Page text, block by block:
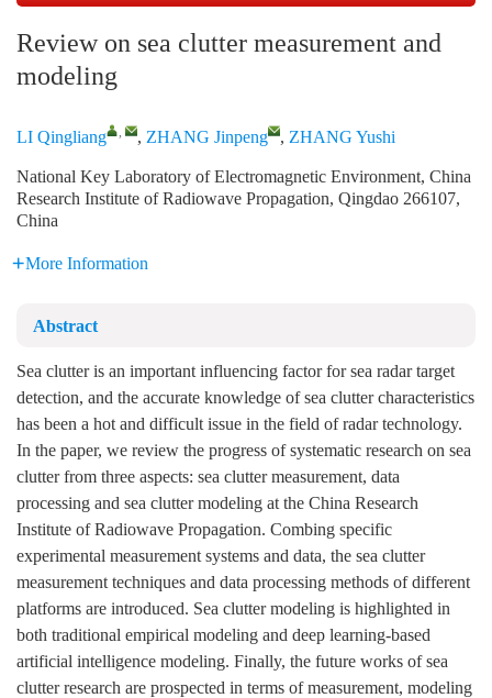
Review on sea clutter measurement and
modeling
LI Qingliang , , ZHANG Jinpeng , ZHANG Yushi
National Key Laboratory of Electromagnetic Environment, China
Research Institute of Radiowave Propagation, Qingdao 266107,
China
More Information
Abstract
Sea clutter is an important influencing factor for sea radar target
detection, and the accurate knowledge of sea clutter characteristics
has been a hot and difficult issue in the field of radar technology.
In the paper, we review the progress of systematic research on sea
clutter from three aspects: sea clutter measurement, data
processing and sea clutter modeling at the China Research
Institute of Radiowave Propagation. Combing specific
experimental measurement systems and data, the sea clutter
measurement techniques and data processing methods of different
platforms are introduced. Sea clutter modeling is highlighted in
both traditional empirical modeling and deep learning-based
artificial intelligence modeling. Finally, the future works of sea
clutter research are prospected in terms of measurement, modeling